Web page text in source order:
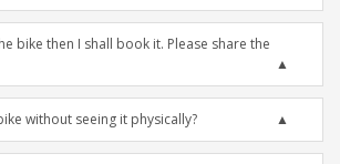
bike then I shall book it. Please share the
without seeing it physically?